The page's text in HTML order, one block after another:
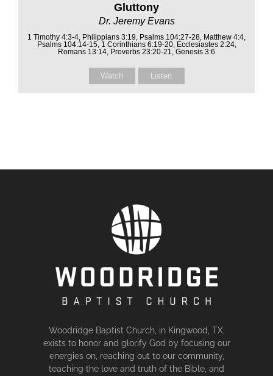
Gluttony
Dr. Jeremy Evans
1 Timothy 4:3-4, Philippians 3:19, Psalms 104:27-28, Matthew 4:4,
Psalms 104:14-15, 1 Corinthians 6:19-20, Ecclesiastes 2:24,
Romans 13:14, Proverbs 23:20-21, Genesis 3:6
Watch Listen
Woodridge Baptist Church, in Kingwood, TX,
exists to honor and glorify God by focusing our
energies on, reaching out to our community,
teaching the love and truth of the Bible, and